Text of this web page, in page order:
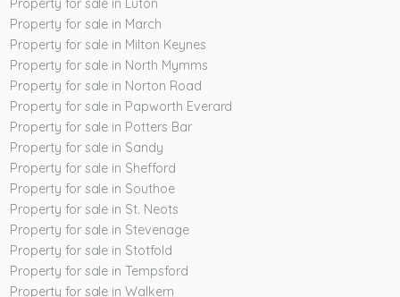
Property for sale in Luton
Property for sale in March
Property for sale in Milton Keynes
Property for sale in North Mymms
Property for sale in Norton Road
Property for sale in Papworth Everard
Property for sale in Potters Bar
Property for sale in Sandy
Property for sale in Shefford
Property for sale in Southoe
Property for sale in St. Neots
Property for sale in Stevenage
Property for sale in Stotfold
Property for sale in Tempsford
Property for sale in Walkern